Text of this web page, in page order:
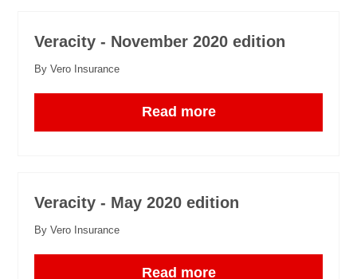
Veracity - November 2020 edition
By Vero Insurance
Read more
Veracity - May 2020 edition
By Vero Insurance
Read more